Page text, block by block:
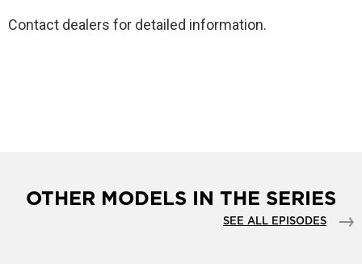
Contact dealers for detailed information.
OTHER MODELS IN THE SERIES
SEE ALL EPISODES